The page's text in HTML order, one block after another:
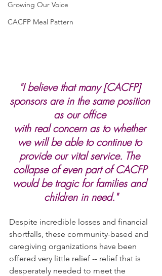
Growing Our Voice
CACFP Meal Pattern
"I believe that many [CACFP]
sponsors are in the same position
as our office
with real concern as to whether
we will be able to continue to
provide our vital service. The
collapse of even part of CACFP
would be tragic for families and
children in need."
Despite incredible losses and financial
shortfalls, these community-based and
caregiving organizations have been
offered very little relief -- relief that is
desperately needed to meet the